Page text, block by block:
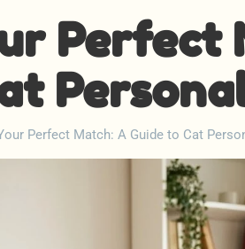
Perfect
Perfect Match: A Guide to Cat